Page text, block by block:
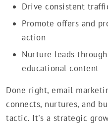
Drive consistent
Promote offers and
action
Nurture leads
educational content
Done right, email
connects, nurtures, and
tactic. It's a strategic